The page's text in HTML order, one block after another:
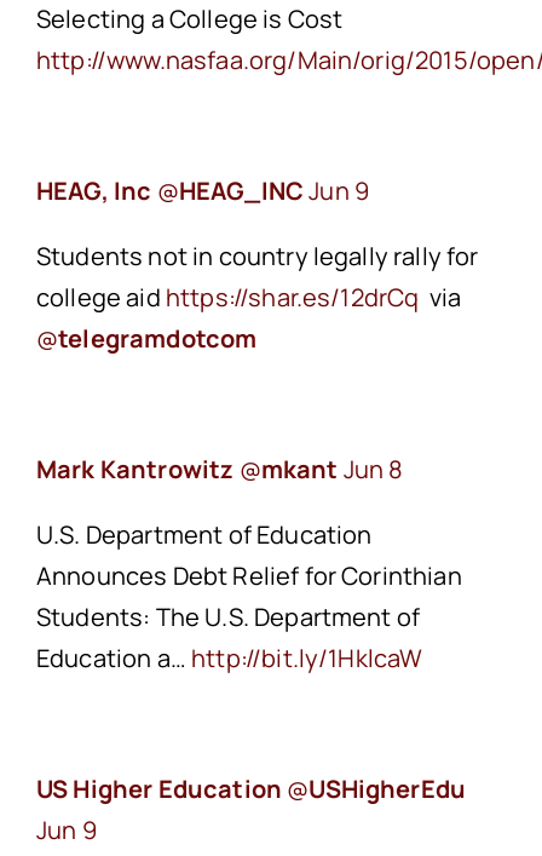
Selecting a College is Cost
http://www.nasfaa.org/Main/orig/2015/
HEAG, Inc ‏@HEAG_INCJun 9
Students not in country legally rally for
college aid https://shar.es/12drCq via
@telegramdotcom
Mark Kantrowitz ‏@mkant Jun 8
U.S. Department of Education
Announces Debt Relief for Corinthian
Students: The U.S. Department of
Education a… http://bit.ly/1HklcaW
US Higher Education ‏@USHigherEdu
Jun 9